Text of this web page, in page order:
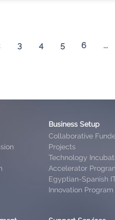
3 4 5 6 ...
Business Setup
Collaborative
Projects
Technology
Accelerator
Egyptian-Spanish
Innovation Program